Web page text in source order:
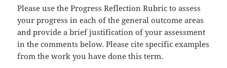
Please use the Progress Reflection Rubric to assess
your progress in each of the general outcome areas
and provide a brief justification of your assessment
in the comments below. Please cite specific examples
from the work you have done this term.